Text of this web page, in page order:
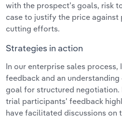
with the prospect’s goals, risk
case to justify the price against
cutting efforts.
Strategies in action
In our enterprise sales process,
feedback and an
goal for structured negotiation.
trial participants' feedback
have facilitated discussions on